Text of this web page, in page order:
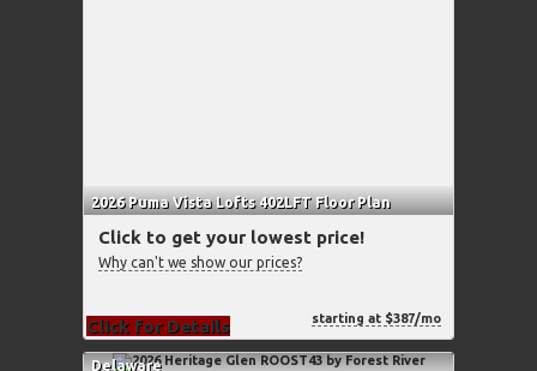
2026 Puma Vista Lofts 402LFT Floor Plan
Click to get your lowest price!
Why can't we show our prices?
Click for Details starting at $387/mo
Delaware